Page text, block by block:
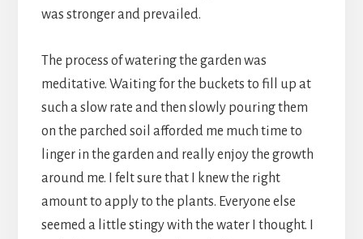
was stronger and prevailed.
The process of watering the garden was
meditative. Waiting for the buckets to fill up at
such a slow rate and then slowly pouring them
on the parched soil afforded me much time to
linger in the garden and really enjoy the growth
around me. I felt sure that I knew the right
amount to apply to the plants. Everyone else
seemed a little stingy with the water I thought. I